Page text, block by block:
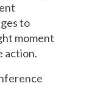
to
moment
action.